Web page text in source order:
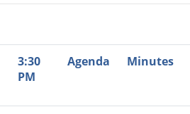
Minutes
Recommendation
3:30
PM
Agenda Minutes